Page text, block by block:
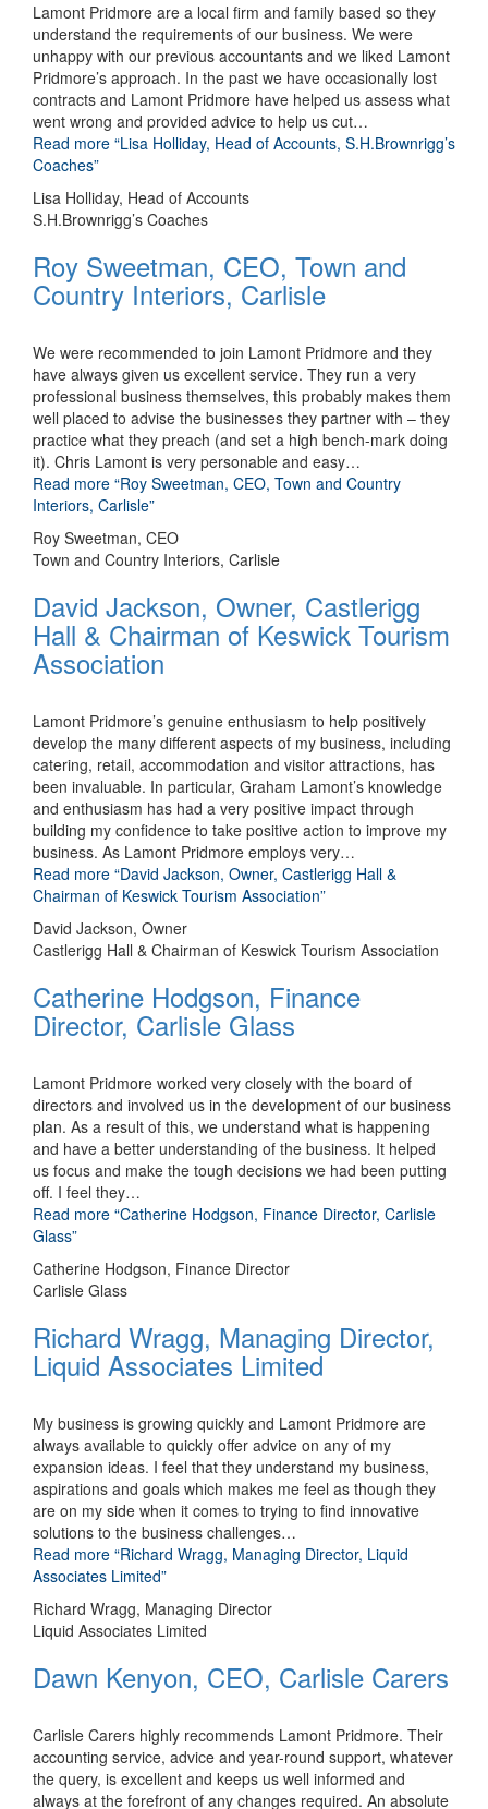
Lamont Pridmore are a local firm and family based so they
understand the requirements of our business. We were
unhappy with our previous accountants and we liked Lamont
Pridmore’s approach. In the past we have occasionally lost
contracts and Lamont Pridmore have helped us assess what
went wrong and provided advice to help us cut…
Read more “Lisa Holliday, Head of Accounts, S.H.Brownrigg’s
Coaches”
Lisa Holliday, Head of Accounts
S.H.Brownrigg’s Coaches
Roy Sweetman, CEO, Town and
Country Interiors, Carlisle
We were recommended to join Lamont Pridmore and they
have always given us excellent service. They run a very
professional business themselves, this probably makes them
well placed to advise the businesses they partner with – they
practice what they preach (and set a high bench-mark doing
it). Chris Lamont is very personable and easy…
Read more “Roy Sweetman, CEO, Town and Country
Interiors, Carlisle”
Roy Sweetman, CEO
Town and Country Interiors, Carlisle
David Jackson, Owner, Castlerigg
Hall & Chairman of Keswick Tourism
Association
Lamont Pridmore’s genuine enthusiasm to help positively
develop the many different aspects of my business, including
catering, retail, accommodation and visitor attractions, has
been invaluable. In particular, Graham Lamont’s knowledge
and enthusiasm has had a very positive impact through
building my confidence to take positive action to improve my
business. As Lamont Pridmore employs very…
Read more “David Jackson, Owner, Castlerigg Hall &
Chairman of Keswick Tourism Association”
David Jackson, Owner
Castlerigg Hall & Chairman of Keswick Tourism Association
Catherine Hodgson, Finance
Director, Carlisle Glass
Lamont Pridmore worked very closely with the board of
directors and involved us in the development of our business
plan. As a result of this, we understand what is happening
and have a better understanding of the business. It helped
us focus and make the tough decisions we had been putting
off. I feel they…
Read more “Catherine Hodgson, Finance Director, Carlisle
Glass”
Catherine Hodgson, Finance Director
Carlisle Glass
Richard Wragg, Managing Director,
Liquid Associates Limited
My business is growing quickly and Lamont Pridmore are
always available to quickly offer advice on any of my
expansion ideas. I feel that they understand my business,
aspirations and goals which makes me feel as though they
are on my side when it comes to trying to find innovative
solutions to the business challenges…
Read more “Richard Wragg, Managing Director, Liquid
Associates Limited”
Richard Wragg, Managing Director
Liquid Associates Limited
Dawn Kenyon, CEO, Carlisle Carers
Carlisle Carers highly recommends Lamont Pridmore. Their
accounting service, advice and year-round support, whatever
the query, is excellent and keeps us well informed and
always at the forefront of any changes required. An absolute